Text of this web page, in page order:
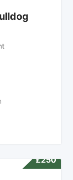
£250